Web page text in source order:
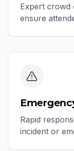
Expert crowd
ensure
Rapid
incident or